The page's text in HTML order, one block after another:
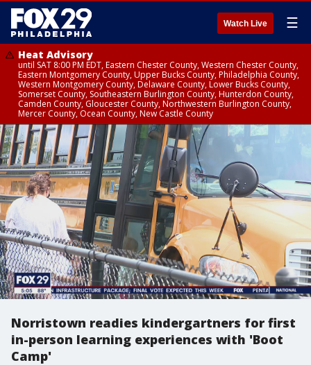
Watch Live ☰
Heat Advisory
until SAT 8:00 PM EDT, Eastern Chester County, Western Chester County,
Eastern Montgomery County, Upper Bucks County, Philadelphia County,
Western Montgomery County, Delaware County, Lower Bucks County,
Somerset County, Southeastern Burlington County, Hunterdon County,
Camden County, Gloucester County, Northwestern Burlington County,
Mercer County, Ocean County, New Castle County
Norristown readies kindergartners for first
in-person learning experiences with 'Boot
Camp'